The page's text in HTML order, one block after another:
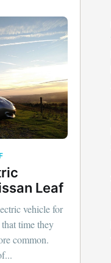
Leaf
vehicle for
time they
common.